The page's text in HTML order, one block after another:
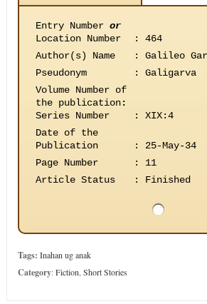
Entry Number or
Location Number
:
464
Author(s) Name
:
Galileo
Pseudonym
:
Galigarva
Volume Number of
the publication:
Series Number
:
XIX:4
Date of the
Publication
:
25-May-34
Page Number
:
11
Article Status
: Finished
Tags: Inahan ug anak
Category:Fiction Short Stories